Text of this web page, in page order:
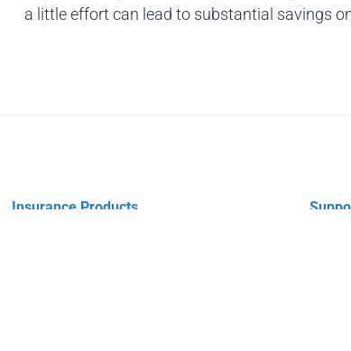
a little effort can lead to substantial savings
Insurance Products